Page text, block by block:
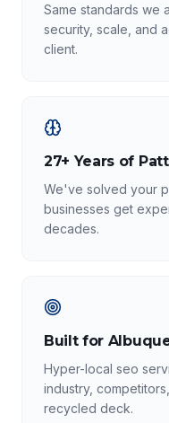
Same standards we
security, scale, and
client.
27+ Years of
We've solved your
businesses get
decades.
Built for
Hyper-local seo
industry,
recycled deck.